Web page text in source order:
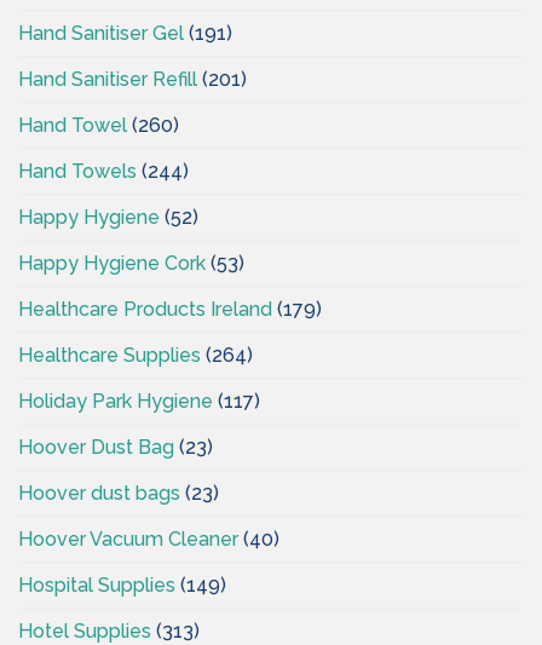
Hand Sanitiser Gel (191)
Hand Sanitiser Refill (201)
Hand Towel (260)
Hand Towels (244)
Happy Hygiene (52)
Happy Hygiene Cork (53)
Healthcare Products Ireland (179)
Healthcare Supplies (264)
Holiday Park Hygiene (117)
Hoover Dust Bag (23)
Hoover dust bags (23)
Hoover Vacuum Cleaner(40)
Hospital Supplies (149)
Hotel Supplies (313)